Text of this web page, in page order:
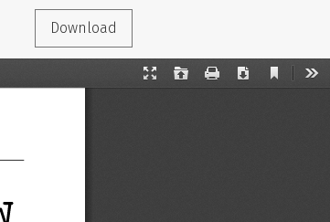
Download